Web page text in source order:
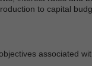
to capital
associated